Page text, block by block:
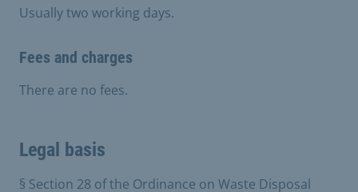
Usually two working days.
Fees and charges
There are no fees.
Legal basis
§ Section 28 of the Ordinance on Waste Disposal